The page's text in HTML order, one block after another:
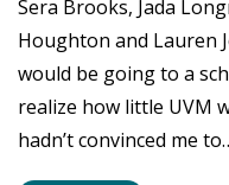
Sera Brooks, Jada
Houghton and Lauren
would be going to a
realize how little UVM
hadn’t convinced me